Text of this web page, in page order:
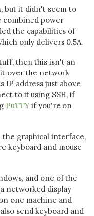
but it didn't seem to
combined power
the capabilities of
only delivers 0.5A.
then this isn't an
it over the network
address just above
to it using SSH, if
PuTTY if you're on
the graphical interface,
keyboard and mouse
and one of the
networked display
one machine and
send keyboard and